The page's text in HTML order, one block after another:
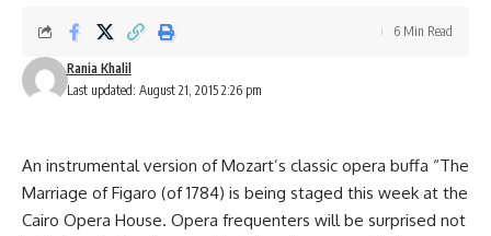
Last updated: August 21, 2015 2:26 pm
Rania Khalil
6 Min Read
An instrumental version of Mozart’s classic opera buffa “The
Marriage of Figaro (of 1784) is being staged this week at the
Cairo Opera House. Opera frequenters will be surprised not